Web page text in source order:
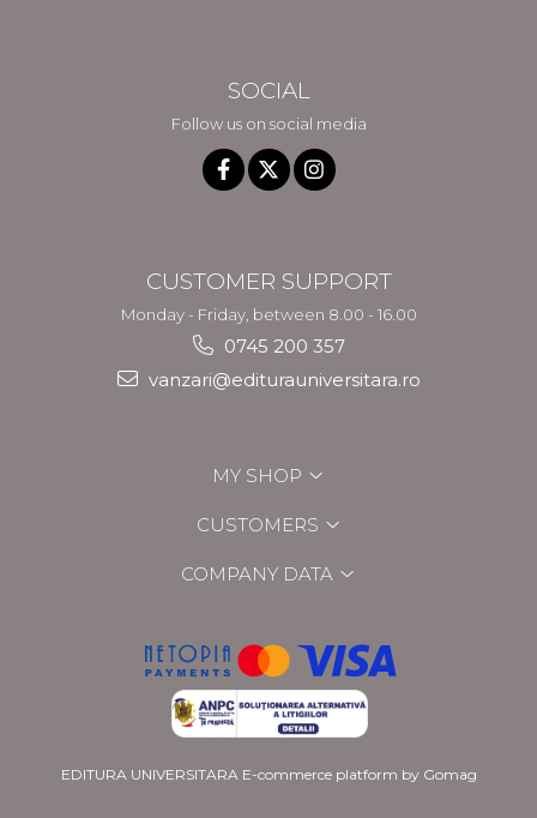
SOCIAL
Follow us on social media
CUSTOMER SUPPORT
Monday - Friday, between 8.00 - 16.00
0745 200 357
vanzari@editurauniversitara.ro
MY SHOP
CUSTOMERS
COMPANY DATA
EDITURA UNIVERSITARA E-commerce platform by Gomag